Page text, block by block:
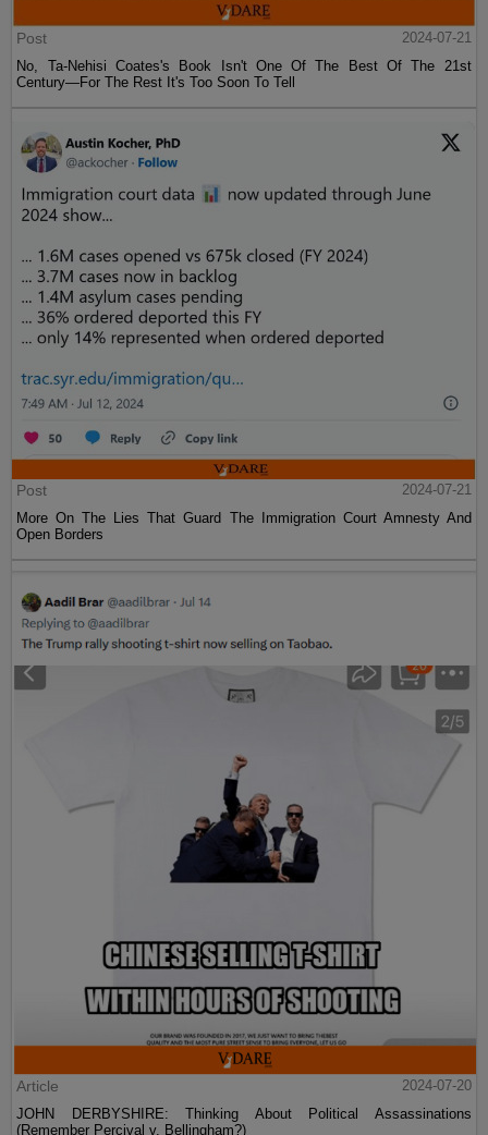
Post
2024-07-21
No, Ta-Nehisi Coates's Book Isn't One Of The Best Of The 21st
Century—For The Rest It's Too Soon To Tell
Post
2024-07-21
More On The Lies That Guard The Immigration Court Amnesty And
Open Borders
Article
2024-07-20
JOHN DERBYSHIRE: Thinking About Political Assassinations
(Remember Percival v. Bellingham?)